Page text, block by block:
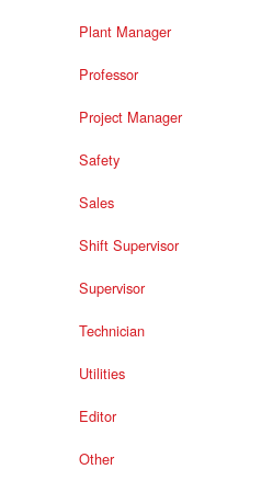
Plant Manager
Professor
Project Manager
Safety
Sales
Shift Supervisor
Supervisor
Technician
Utilities
Editor
Other